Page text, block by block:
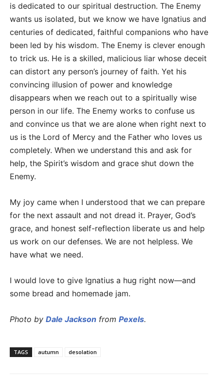
is dedicated to our spiritual destruction. The Enemy
wants us isolated, but we know we have Ignatius and
centuries of dedicated, faithful companions who have
been led by his wisdom. The Enemy is clever enough
to trick us. He is a skilled, malicious liar whose deceit
can distort any person’s journey of faith. Yet his
convincing illusion of power and knowledge
disappears when we reach out to a spiritually wise
person in our life. The Enemy works to confuse us
and convince us that we are alone when right next to
us is the Lord of Mercy and the Father who loves us
completely. When we understand this and ask for
help, the Spirit’s wisdom and grace shut down the
Enemy.
My joy came when I understood that we can prepare
for the next assault and not dread it. Prayer, God’s
grace, and honest self-reflection liberate us and help
us work on our defenses. We are not helpless. We
have what we need.
I would love to give Ignatius a hug right now—and
some bread and homemade jam.
Photo by Dale Jackson from Pexels.
TAGS autumn desolation